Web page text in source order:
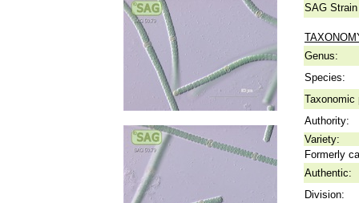
SAG
Genus:
Species:
Taxonomic
Authority:
Variety:
Formerly
Authentic:
Division: